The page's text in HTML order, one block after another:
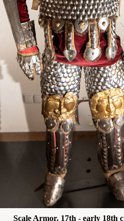
Scale Armor, 17th - early 18th c